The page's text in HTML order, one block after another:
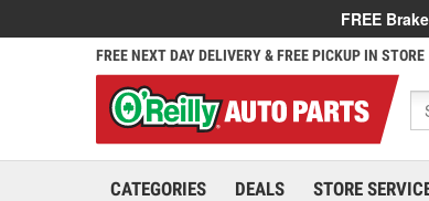
FREE
FREE NEXT DAY DELIVERY & FREE PICKUP IN STORE
CATEGORIES DEALS STORE